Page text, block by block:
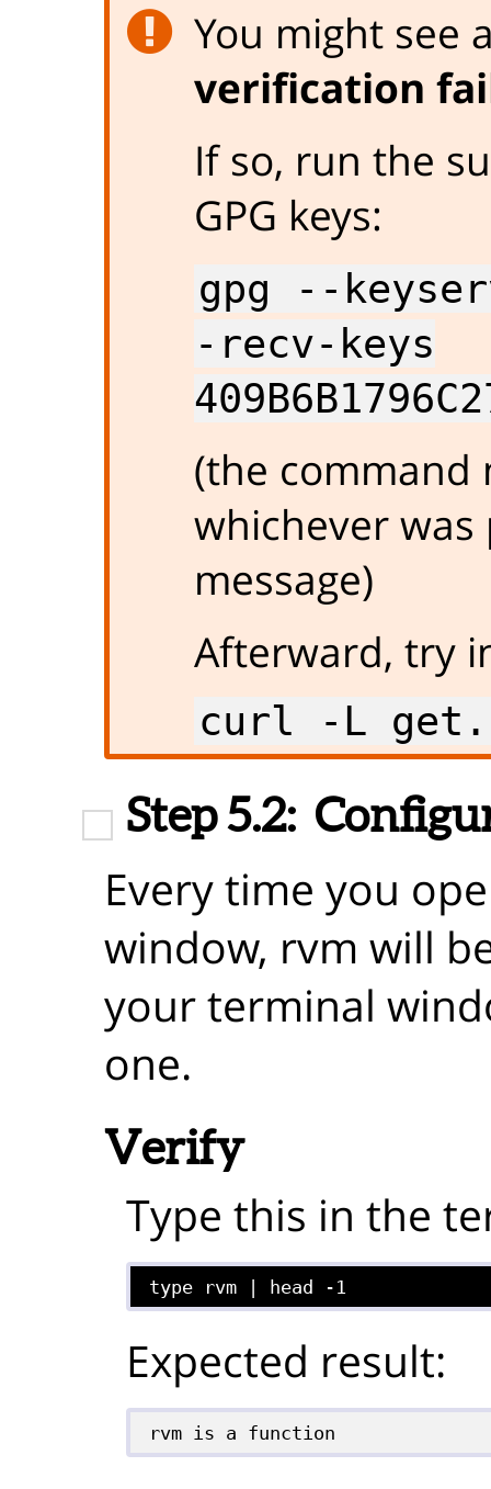
You might see
verification
If so, run the
GPG keys:
gpg --
-recv-keys
(the
whichever
message)
Afterward, try
curl -L
Step 5.2:
Every time you
window, rvm will
your terminal
one.
Verify
Type this in the
type rvm | head -1
Expected result:
rvm is a function